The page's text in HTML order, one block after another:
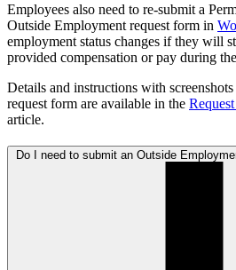
Employees also need to re-submit a
Outside Employment request form in
employment status changes if they will
provided compensation or pay during
Details and instructions with
request form are available in the
article.
Do I need to submit an Outside